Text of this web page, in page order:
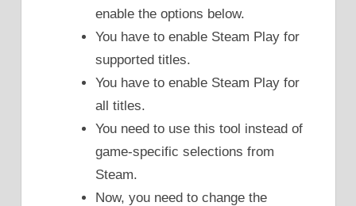
enable the options below.
You have to enable Steam Play for
supported titles.
You have to enable Steam Play for
all titles.
You need to use this tool instead of
game-specific selections from
Steam.
Now, you need to change the